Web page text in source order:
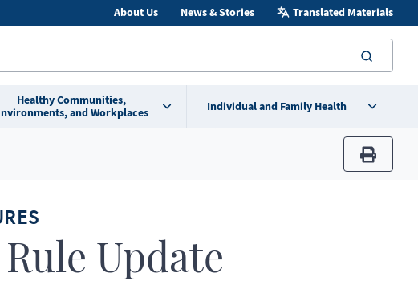
About Us News & Stories Translated Materials
Healthy Communities,
and Workplaces
Individual and Family Health
print
Update